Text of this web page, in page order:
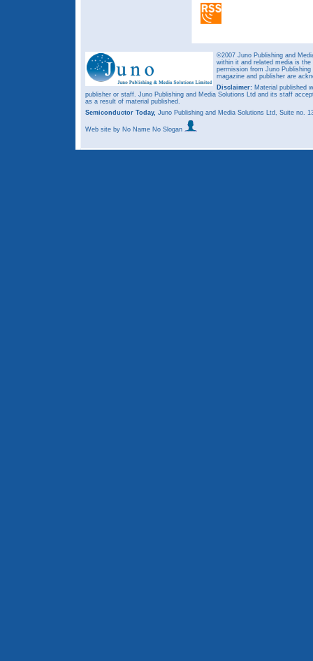
©2007 Juno Publishing and
within it and related media is
permission from Juno
magazine and publisher are
Disclaimer: Material published
publisher or staff. Juno Publishing and Media Solutions Ltd and its staff
as a result of material published.
Semiconductor Today, Juno Publishing and Media Solutions Ltd, Suite no.
Web site by No Name No Slogan